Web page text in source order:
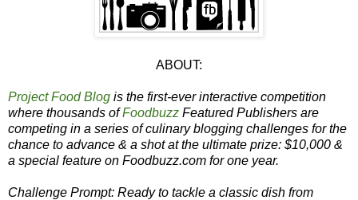
ABOUT:
Project Food Blog is the first-ever interactive competition
where thousands ofFoodbuzz Featured Publishers are
competing in a series of culinary blogging challenges for the
chance to advance & a shot at the ultimate prize: $10,000 &
a special feature on Foodbuzz.com for one year.
Challenge Prompt: Ready to tackle a classic dish from